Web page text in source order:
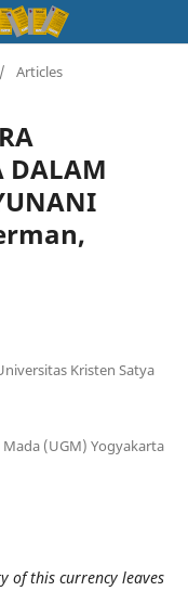
/ Articles
DALAM
Kristen Satya
(UGM) Yogyakarta
of this currency leaves